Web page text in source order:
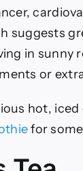
suggests
in sunny
or
hot,
for